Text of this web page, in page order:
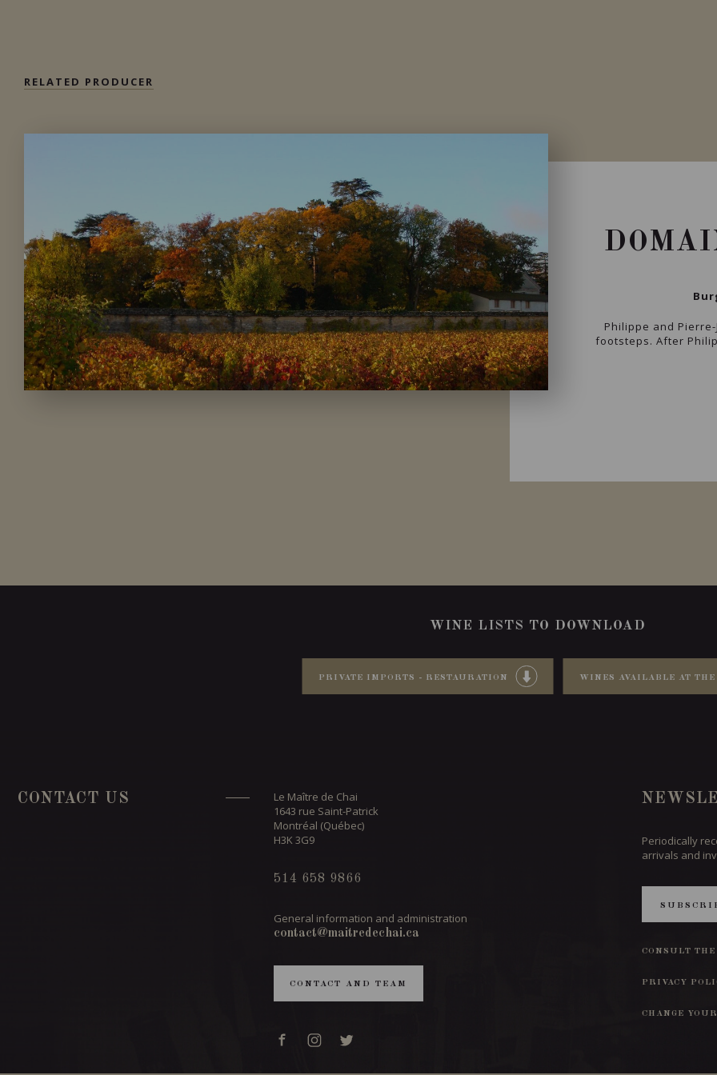
RELATED PRODUCER
Philippe and
footsteps. After
WINE LISTS TO DOWNLOAD
PRIVATE IMPORTS - RESTAURATION WINES AVAILABLE AT THE
CONTACT US
Le Maître de Chai
1643 rue Saint-Patrick
Montréal (Québec)
H3K 3G9
514 658 9866
General information and administration
contact@maitredechai.ca
CONTACT AND TEAM
Periodically
arrivals and
CONSULT
PRIVACY
CHANGE